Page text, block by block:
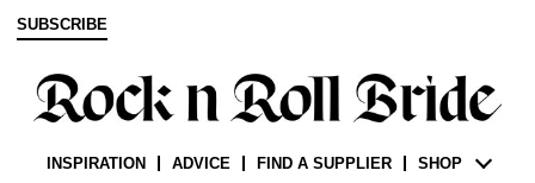
SUBSCRIBE
INSPIRATION ADVICE FIND A SUPPLIER SHOP